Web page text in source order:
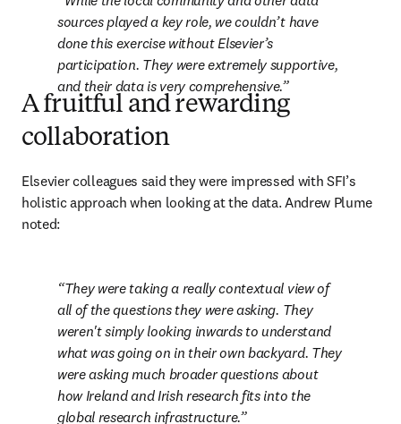
sources played a key role, we couldn’t have
done this exercise without Elsevier’s
participation. They were extremely supportive,
and their data is very comprehensive.
A fruitful and rewarding
collaboration
Elsevier colleagues said they were impressed with SFI’s
holistic approach when looking at the data. Andrew Plume
noted:
They were taking a really contextual view of
all of the questions they were asking. They
weren't simply looking inwards to understand
what was going on in their own backyard. They
were asking much broader questions about
how Ireland and Irish research fits into the
global research infrastructure.